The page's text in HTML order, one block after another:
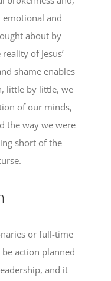
emotional and
about by
of Jesus’
shame enables
little by little, we
of our minds,
the way we were
short of the
or full-time
action planned
and it